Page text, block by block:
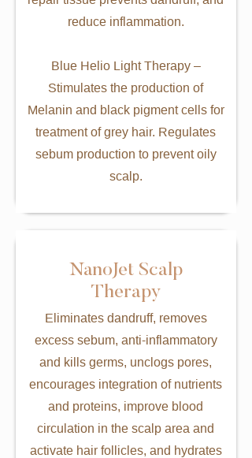
reduce inflammation.
Blue Helio Light Therapy –
Stimulates the production of
Melanin and black pigment cells for
treatment of grey hair. Regulates
sebum production to prevent oily
scalp.
NanoJet Scalp
Therapy
Eliminates dandruff, removes
excess sebum, anti-inflammatory
and kills germs, unclogs pores,
encourages integration of nutrients
and proteins, improve blood
circulation in the scalp area and
activate hair follicles, and hydrates